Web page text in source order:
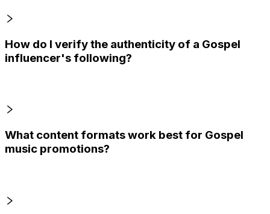
How do I verify the authenticity of a Gospel
influencer's following?
What content formats work best for Gospel
music promotions?